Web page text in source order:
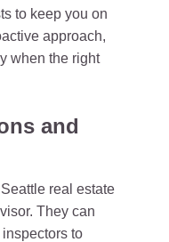
to keep you on
approach,
when the right
and
real estate
They can
to